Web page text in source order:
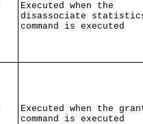
Executed when the
disassociate
command is executed
Executed when the
command is executed